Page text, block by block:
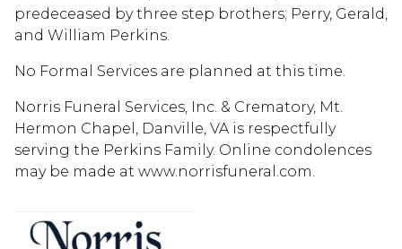
predeceased by three step brothers; Perry, Gerald,
and William Perkins.
No Formal Services are planned at this time.
Norris Funeral Services, Inc. & Crematory, Mt.
Hermon Chapel, Danville, VA is respectfully
serving the Perkins Family. Online condolences
may be made at www.norrisfuneral.com.